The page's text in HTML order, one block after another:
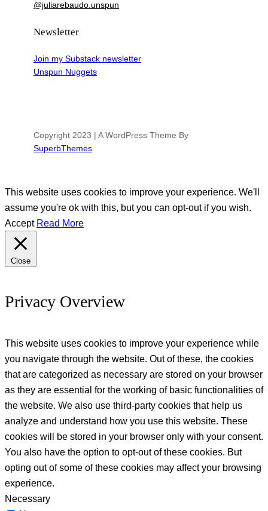
@juliarebaudo.unspun
Newsletter
Join my Substack newsletter
Unspun Nuggets
Copyright 2023 | A WordPress Theme By
SuperbThemes
This website uses cookies to improve your experience. We'll
assume you're ok with this, but you can opt-out if you wish.
Accept Read More
Close
Privacy Overview
This website uses cookies to improve your experience while
you navigate through the website. Out of these, the cookies
that are categorized as necessary are stored on your browser
as they are essential for the working of basic functionalities of
the website. We also use third-party cookies that help us
analyze and understand how you use this website. These
cookies will be stored in your browser only with your consent.
You also have the option to opt-out of these cookies. But
opting out of some of these cookies may affect your browsing
experience.
Necessary